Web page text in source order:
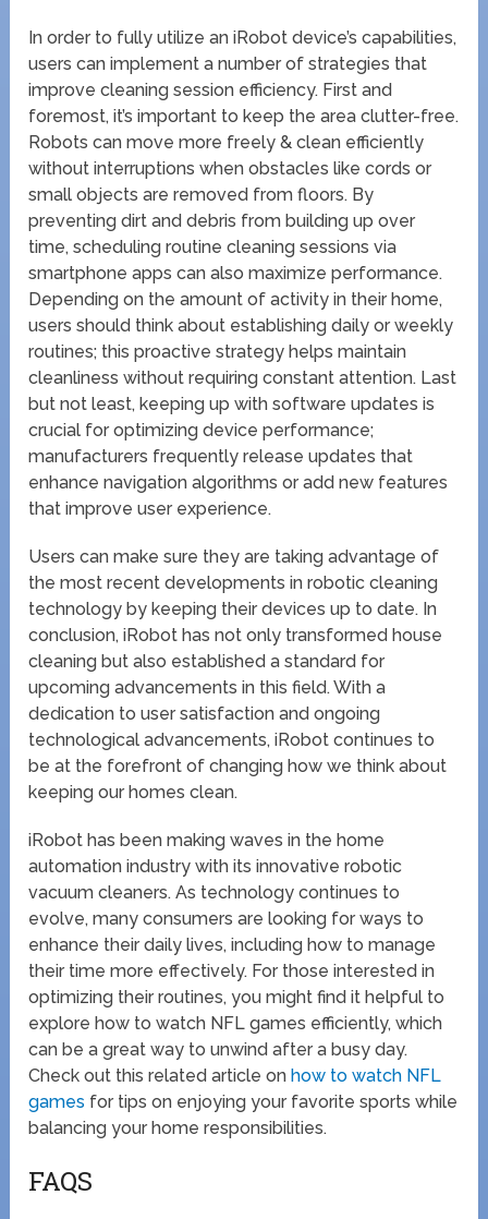
In order to fully utilize an iRobot device’s capabilities,
users can implement a number of strategies that
improve cleaning session efficiency. First and
foremost, it’s important to keep the area clutter-free.
Robots can move more freely & clean efficiently
without interruptions when obstacles like cords or
small objects are removed from floors. By
preventing dirt and debris from building up over
time, scheduling routine cleaning sessions via
smartphone apps can also maximize performance.
Depending on the amount of activity in their home,
users should think about establishing daily or weekly
routines; this proactive strategy helps maintain
cleanliness without requiring constant attention. Last
but not least, keeping up with software updates is
crucial for optimizing device performance;
manufacturers frequently release updates that
enhance navigation algorithms or add new features
that improve user experience.
Users can make sure they are taking advantage of
the most recent developments in robotic cleaning
technology by keeping their devices up to date. In
conclusion, iRobot has not only transformed house
cleaning but also established a standard for
upcoming advancements in this field. With a
dedication to user satisfaction and ongoing
technological advancements, iRobot continues to
be at the forefront of changing how we think about
keeping our homes clean.
iRobot has been making waves in the home
automation industry with its innovative robotic
vacuum cleaners. As technology continues to
evolve, many consumers are looking for ways to
enhance their daily lives, including how to manage
their time more effectively. For those interested in
optimizing their routines, you might find it helpful to
explore how to watch NFL games efficiently, which
can be a great way to unwind after a busy day.
Check out this related article onhow to watch NFL
games for tips on enjoying your favorite sports while
balancing your home responsibilities.
FAQS